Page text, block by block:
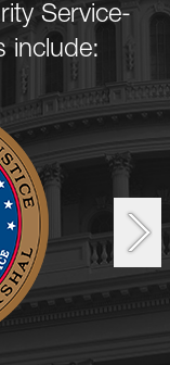
Service-
include: